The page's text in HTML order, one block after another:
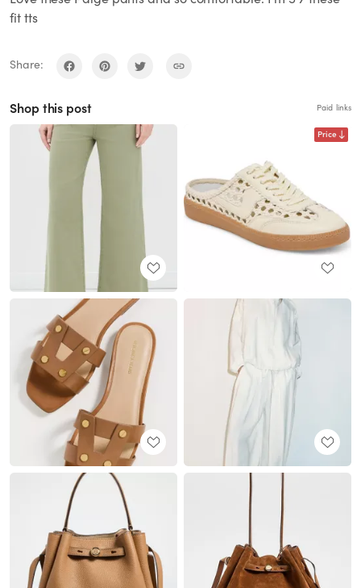
fit tts
Share:
Shop this post Paid links
Price